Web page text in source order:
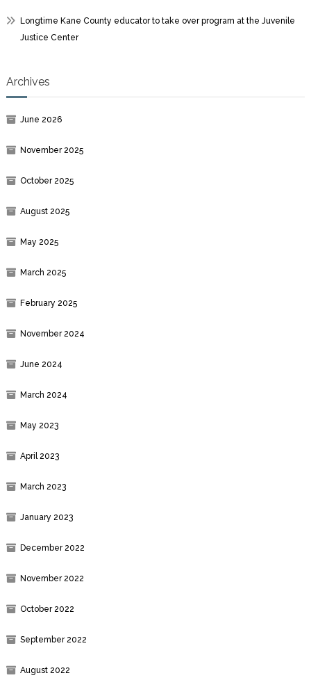
Longtime Kane County educator to take over program at the Juvenile
Justice Center
Archives
June 2026
November 2025
October 2025
August 2025
May 2025
March 2025
February 2025
November 2024
June 2024
March 2024
May 2023
April 2023
March 2023
January 2023
December 2022
November 2022
October 2022
September 2022
August 2022